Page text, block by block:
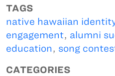
TAGS
native hawaiian
engagement, alumni
education, song
CATEGORIES